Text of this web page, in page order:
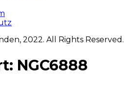
2022. All Rights Reserved.
NGC6888